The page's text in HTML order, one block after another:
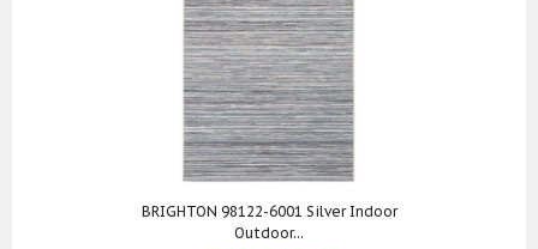
BRIGHTON 98122-6001 Silver Indoor
Outdoor...